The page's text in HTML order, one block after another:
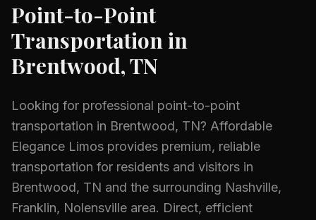
Point-to-Point
Transportation in
Brentwood, TN
Looking for professional point-to-point
transportation in Brentwood, TN? Affordable
Elegance Limos provides premium, reliable
transportation for residents and visitors in
Brentwood, TN and the surrounding Nashville,
Franklin, Nolensville area. Direct, efficient